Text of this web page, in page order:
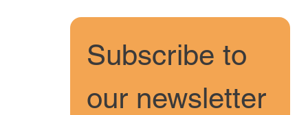
Subscribe to
our newsletter